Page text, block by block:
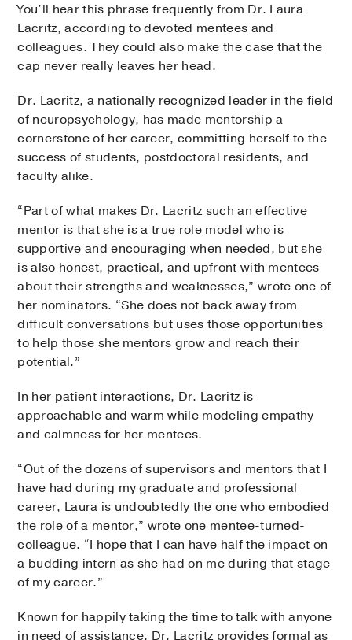
You’ll hear this phrase frequently from Dr. Laura
Lacritz, according to devoted mentees and
colleagues. They could also make the case that the
cap never really leaves her head.
Dr. Lacritz, a nationally recognized leader in the field
of neuropsychology, has made mentorship a
cornerstone of her career, committing herself to the
success of students, postdoctoral residents, and
faculty alike.
“Part of what makes Dr. Lacritz such an effective
mentor is that she is a true role model who is
supportive and encouraging when needed, but she
is also honest, practical, and upfront with mentees
about their strengths and weaknesses,” wrote one of
her nominators. “She does not back away from
difficult conversations but uses those opportunities
to help those she mentors grow and reach their
potential.”
In her patient interactions, Dr. Lacritz is
approachable and warm while modeling empathy
and calmness for her mentees.
“Out of the dozens of supervisors and mentors that I
have had during my graduate and professional
career, Laura is undoubtedly the one who embodied
the role of a mentor,” wrote one mentee-turned-
colleague. “I hope that I can have half the impact on
a budding intern as she had on me during that stage
of my career.”
Known for happily taking the time to talk with anyone
in need of assistance, Dr. Lacritz provides formal as